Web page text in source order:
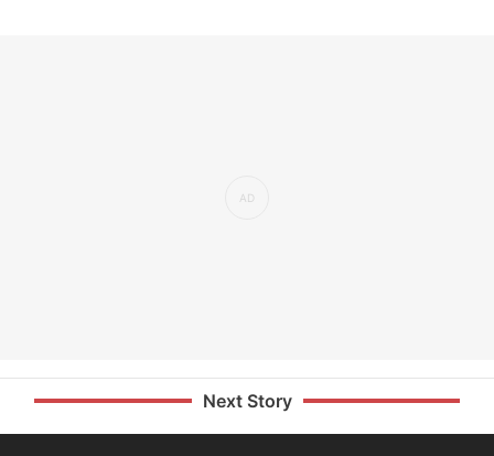
Next Story